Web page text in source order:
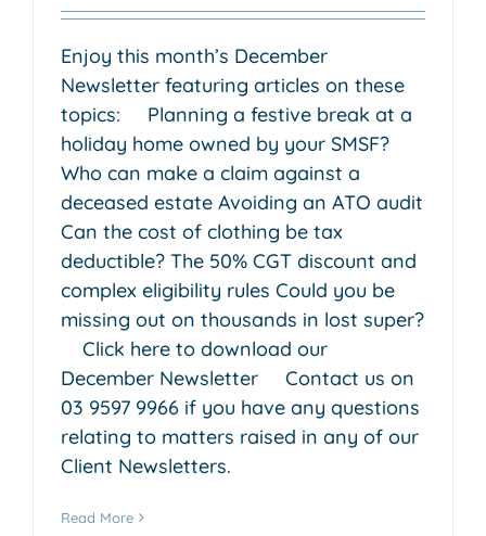
Enjoy this month’s December
Newsletter featuring articles on these
topics: Planning a festive break at a
holiday home owned by your SMSF?
Who can make a claim against a
deceased estate Avoiding an ATO audit
Can the cost of clothing be tax
deductible? The 50% CGT discount and
complex eligibility rules Could you be
missing out on thousands in lost super?
Click here to download our
December Newsletter Contact us on
03 9597 9966 if you have any questions
relating to matters raised in any of our
Client Newsletters.
Read More